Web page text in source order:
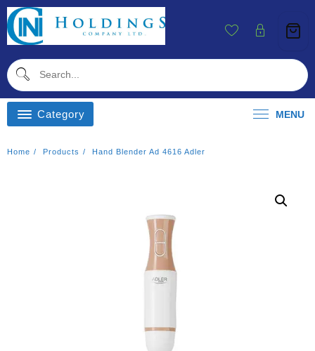
Skip
To
Content
Category MENU
Home Products Hand Blender Ad 4616 Adler